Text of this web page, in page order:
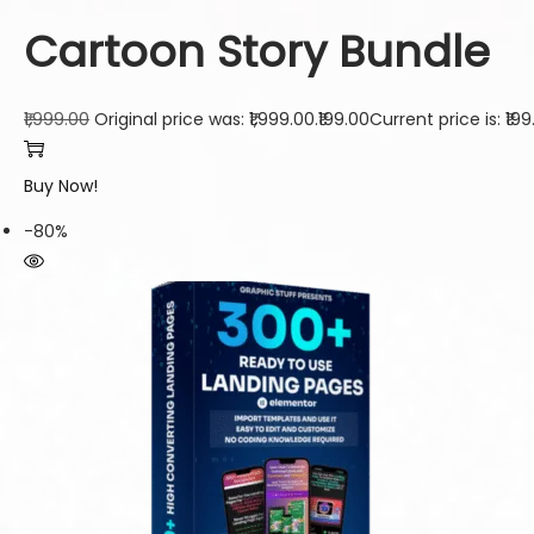
Cartoon Story Bundle
₹1,999.00 Original price was: ₹1,999.00.₹199.00Current price is:
Buy Now!
-80%